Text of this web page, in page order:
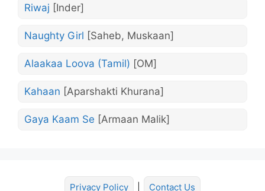
Riwaj [Inder]
Naughty Girl [Saheb, Muskaan]
Alaakaa Loova (Tamil) [OM]
Kahaan [Aparshakti Khurana]
Gaya Kaam Se [Armaan Malik]
Privacy Policy Contact Us